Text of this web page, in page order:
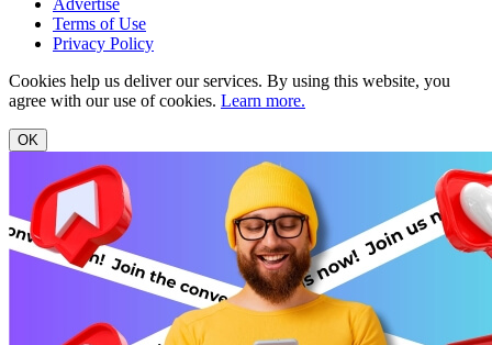
Terms of Use
Privacy Policy
Cookies help us deliver our services. By using this website, you
agree with our use of cookies. Learn more.
OK